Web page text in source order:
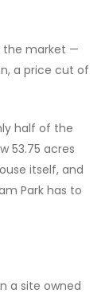
the market —
a price cut of
half of the
53.75 acres
itself, and
Park has to
a site owned